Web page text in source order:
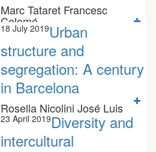
Marc Tataret Francesc
Colomé
18 July 2019Urban
structure and
segregation: A century
in Barcelona
Rosella Nicolini José Luis
Roig Sabaté Miquel Àngel
Garcia López
23 April 2019Diversity and
intercultural